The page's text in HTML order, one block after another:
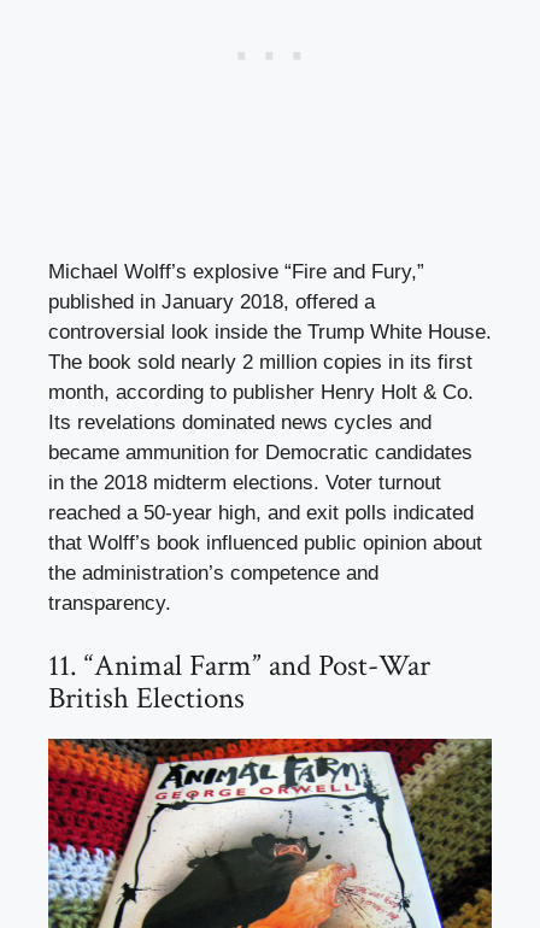
Michael Wolff’s explosive “Fire and Fury,”
published in January 2018, offered a
controversial look inside the Trump White House.
The book sold nearly 2 million copies in its first
month, according to publisher Henry Holt & Co.
Its revelations dominated news cycles and
became ammunition for Democratic candidates
in the 2018 midterm elections. Voter turnout
reached a 50-year high, and exit polls indicated
that Wolff’s book influenced public opinion about
the administration’s competence and
transparency.
11. “Animal Farm” and Post-War
British Elections